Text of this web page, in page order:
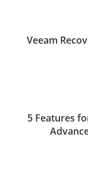
Veeam
5 Features